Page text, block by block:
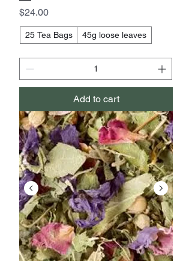
Price
$24.00
25 Tea Bags 45g loose leaves
Add to cart